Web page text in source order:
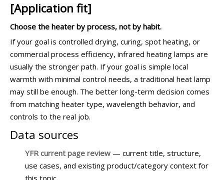
[Application fit]
Choose the heater by process, not by habit.
If your goal is controlled drying, curing, spot heating, or
commercial process efficiency, infrared heating lamps are
usually the stronger path. If your goal is simple local
warmth with minimal control needs, a traditional heat lamp
may still be enough. The better long-term decision comes
from matching heater type, wavelength behavior, and
controls to the real job.
Data sources
YFR current page review — current title, structure,
use cases, and existing product/category context for
this topic.